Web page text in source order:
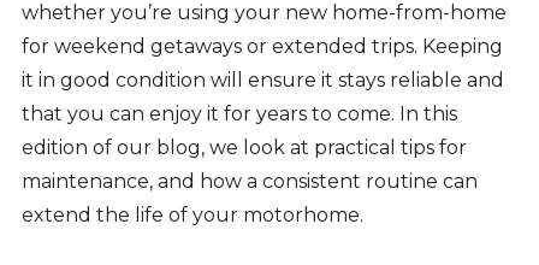
whether you’re using your new home-from-home
for weekend getaways or extended trips. Keeping
it in good condition will ensure it stays reliable and
that you can enjoy it for years to come. In this
edition of our blog, we look at practical tips for
maintenance, and how a consistent routine can
extend the life of your motorhome.